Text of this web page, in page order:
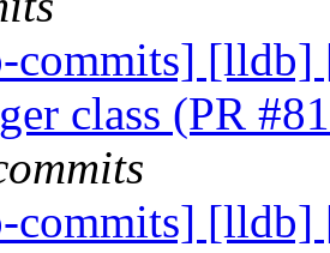
commits] [lldb]
class (PR
commits] [lldb]